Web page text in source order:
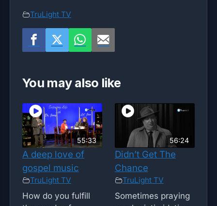
TruLight TV
You may also like
55:33
A deep love of
gospel music
TruLight TV
How do you fulfill
56:24
Didn’t Get The
Chance
TruLight TV
Sometimes praying